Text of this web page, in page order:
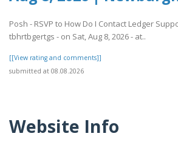
Posh - RSVP to How Do I Contact Ledger
tbhrtbgertgs - on Sat, Aug 8, 2026 - at..
[[View rating and comments]]
submitted at 08.08.2026
Website Info